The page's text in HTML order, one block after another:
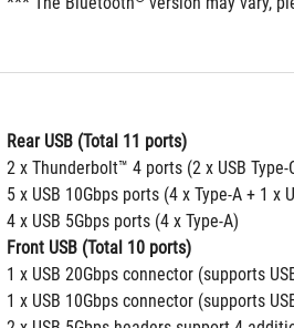
Rear USB (Total 11 ports)
2 x Thunderbolt™ 4 ports (2 x USB Type-
5 x USB 10Gbps ports (4 x Type-A + 1 x
4 x USB 5Gbps ports (4 x Type-A)
Front USB (Total 10 ports)
1 x USB 20Gbps connector (supports
1 x USB 10Gbps connector (supports